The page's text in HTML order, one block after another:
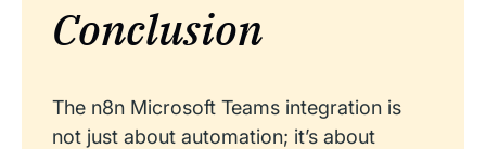
Conclusion
The n8n Microsoft Teams integration is
not just about automation; it’s about